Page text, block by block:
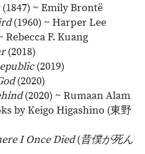
(1847) ~ Emily Brontë
(1960) ~ Harper Lee
F. Kuang
(2018)
(2019)
(2020)
(2020) ~ Rumaan Alam
by Keigo Higashino (東野
I Once Died(昔僕が死ん